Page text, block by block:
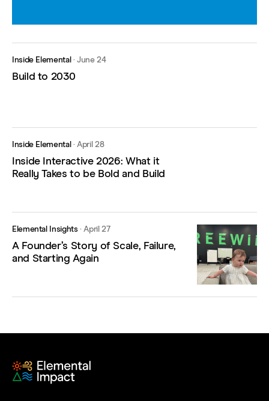
Inside Elemental ·June 24
Build to 2030
Inside Elemental · April 28
Inside Interactive 2026: What it
Really Takes to be Bold and Build
Elemental Insights · April 27
A Founder’s Story of Scale, Failure,
and Starting Again